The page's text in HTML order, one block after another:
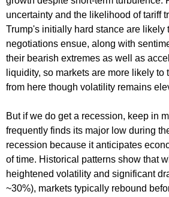
uncertainty and the likelihood of tariff
Trump's initially hard stance are likely
negotiations ensue, along with
their bearish extremes as well as
liquidity, so markets are more likely to
from here though volatility remains
But if we do get a recession, keep in
frequently finds its major low during
recession because it anticipates
of time. Historical patterns show that
heightened volatility and significant
~30%), markets typically rebound